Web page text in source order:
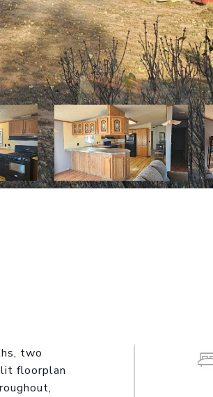
two
floorplan